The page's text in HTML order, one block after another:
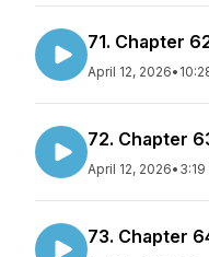
71. Chapter
April 12, 2026•
72. Chapter
April 12, 2026• 3:19
73. Chapter